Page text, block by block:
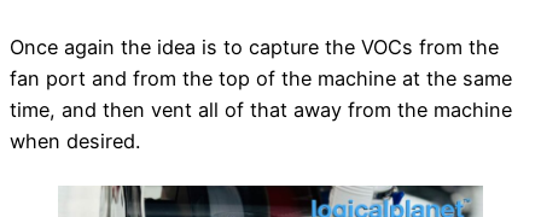
Once again the idea is to capture the VOCs from the
fan port and from the top of the machine at the same
time, and then vent all of that away from the machine
when desired.